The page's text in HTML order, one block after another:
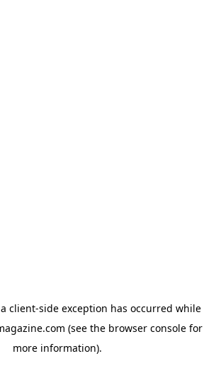
client-side exception has occurred while
(see the browser consolefor
more information).